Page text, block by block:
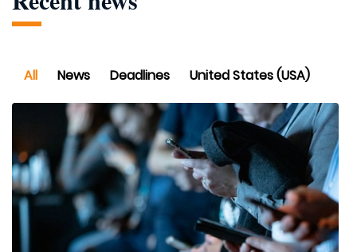
All News Deadlines United States (USA)